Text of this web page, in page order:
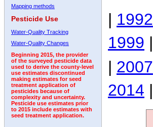
Mapping methods
Pesticide Use
Water-Quality Tracking
Water-Quality Changes
Beginning 2015, the provider
of the surveyed pesticide data
used to derive the county-level
use estimates discontinued
making estimates for seed
treatment application of
pesticides because of
complexity and uncertainty.
Pesticide use estimates prior
to 2015 include estimates with
seed treatment application.
| 1992
1999 |
| 2007
2014 |